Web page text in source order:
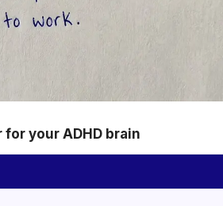
your ADHD brain